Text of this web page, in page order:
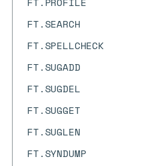
FT.SEARCH
FT.SPELLCHECK
FT.SUGADD
FT.SUGDEL
FT.SUGGET
FT.SUGLEN
FT.SYNDUMP